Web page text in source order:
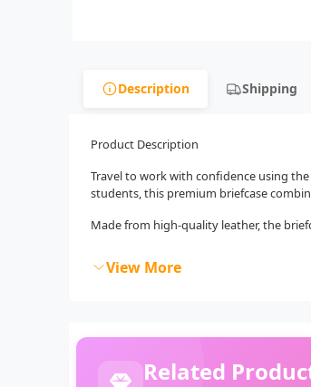
Description Shipping
Product Description
Travel to work with confidence using the
students, this premium briefcase
Made from high-quality leather, the
View More
Related